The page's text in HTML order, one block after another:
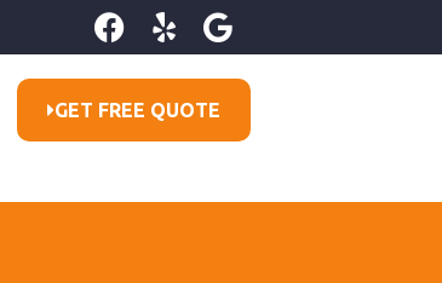
GET FREE QUOTE